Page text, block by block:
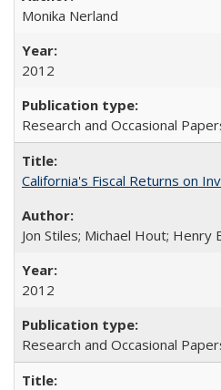
Monika Nerland
2012
Research and Occasional
California's Fiscal Returns on
Jon Stiles; Michael Hout; Henry
2012
Research and Occasional